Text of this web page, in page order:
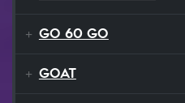
Go 60 Go
GOAT